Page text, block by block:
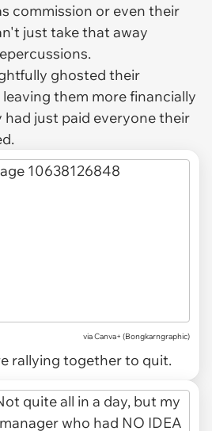
commission or even their
just take that away
ghosted their
them more financially
just paid everyone their
via Canva+ (Bongkarngraphic)
rallying together to quit.